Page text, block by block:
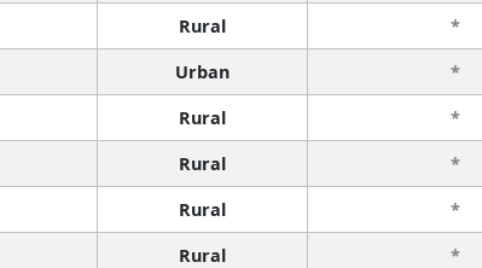
Rural *
Urban *
Rural *
Rural *
Rural *
Rural *